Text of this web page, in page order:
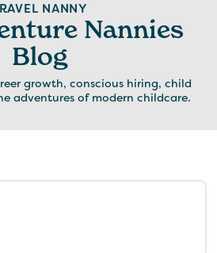
NANNY
Nannies
Blog
growth, conscious hiring, child
adventures of modern childcare.